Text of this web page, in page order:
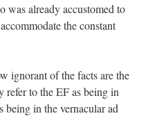
was already accustomed to
the constant
ignorant of the facts are the
refer to the EF as being in
being in the vernacular ad